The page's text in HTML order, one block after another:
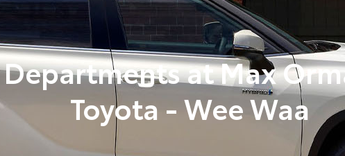
Departments at Max
Toyota - Wee Waa